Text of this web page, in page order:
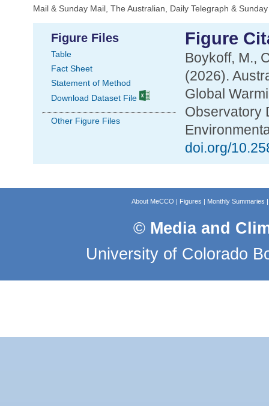
Mail & Sunday Mail, The Australian, Daily Telegraph &
Figure Files
Table
Fact Sheet
Statement of Method
Download Dataset File
Other Figure Files
Figure
Boykoff, M.,
(2026).
Global
Observatory
doi.org/
About MeCCO | Figures | Monthly Summaries
© Media and
University of Colorado